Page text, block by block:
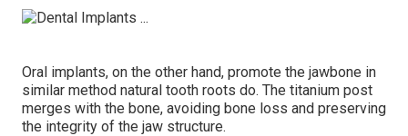
Oral implants, on the other hand, promote the jawbone in
similar method natural tooth roots do. The titanium post
merges with the bone, avoiding bone loss and preserving
the integrity of the jaw structure.